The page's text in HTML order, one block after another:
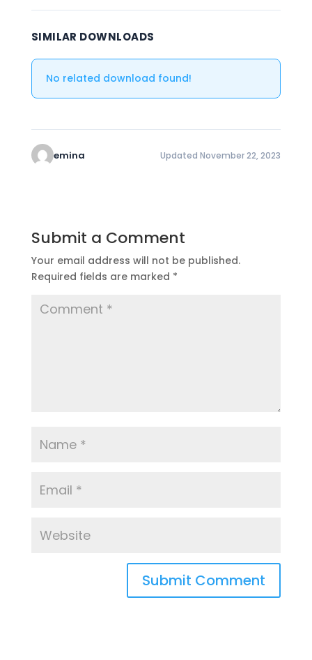
SIMILAR DOWNLOADS
No related download found!
emina Updated November 22, 2023
Submit a Comment
Your email address will not be published.
Required fields are marked *